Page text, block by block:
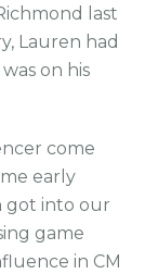
last
Lauren had
on his
come
early
got into our
game
in CM